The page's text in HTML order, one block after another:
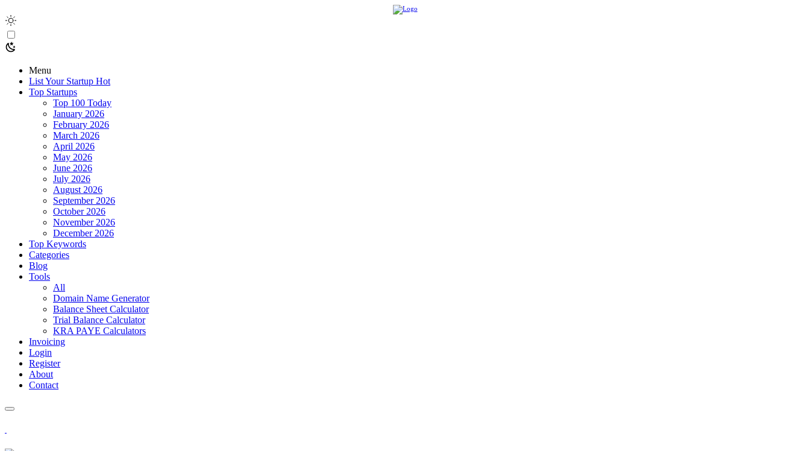
Menu
List Your Startup Hot
Top Startups
Top 100 Today
January 2026
February 2026
March 2026
April 2026
May 2026
June 2026
July 2026
August 2026
September 2026
October 2026
November 2026
December 2026
Top Keywords
Categories
Blog
Tools
All
Domain Name Generator
Balance Sheet Calculator
Trial Balance Calculator
KRA PAYE Calculators
Invoicing
Login
Register
About
Contact